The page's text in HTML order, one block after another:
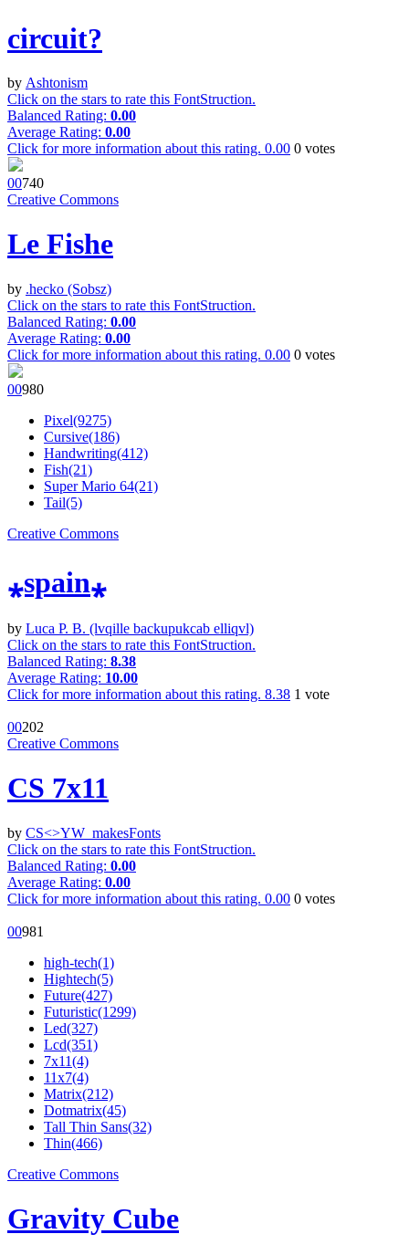
circuit?
by Ashtonism
Click on the stars to rate this FontStruction.
Balanced Rating: 0.00
Average Rating: 0.00
Click for more information about this rating. 0.00 0 votes
00740
Creative Commons
Le Fishe
by .hecko (Sobsz)
Click on the stars to rate this FontStruction.
Balanced Rating: 0.00
Average Rating: 0.00
Click for more information about this rating. 0.00 0 votes
00980
Pixel(9275)
Cursive(186)
Handwriting(412)
Fish(21)
Super Mario 64(21)
Tail(5)
Creative Commons
⁎spain⁎
by Luca P. B. (lvqille backupukcab elliqvl)
Click on the stars to rate this FontStruction.
Balanced Rating: 8.38
Average Rating: 10.00
Click for more information about this rating. 8.38 1 vote
00202
Creative Commons
CS 7x11
by CS<>YW_makesFonts
Click on the stars to rate this FontStruction.
Balanced Rating: 0.00
Average Rating: 0.00
Click for more information about this rating. 0.00 0 votes
00981
high-tech(1)
Hightech(5)
Future(427)
Futuristic(1299)
Led(327)
Lcd(351)
7x11(4)
11x7(4)
Matrix(212)
Dotmatrix(45)
Tall Thin Sans(32)
Thin(466)
Creative Commons
Gravity Cube